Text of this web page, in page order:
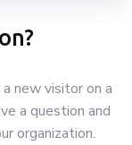
new visitor on a
a question and
organization.